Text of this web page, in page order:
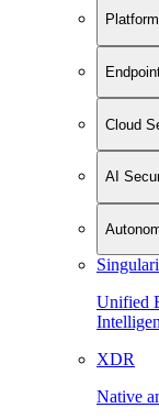
Platform
Cloud
AI
Unified
XDR
Native